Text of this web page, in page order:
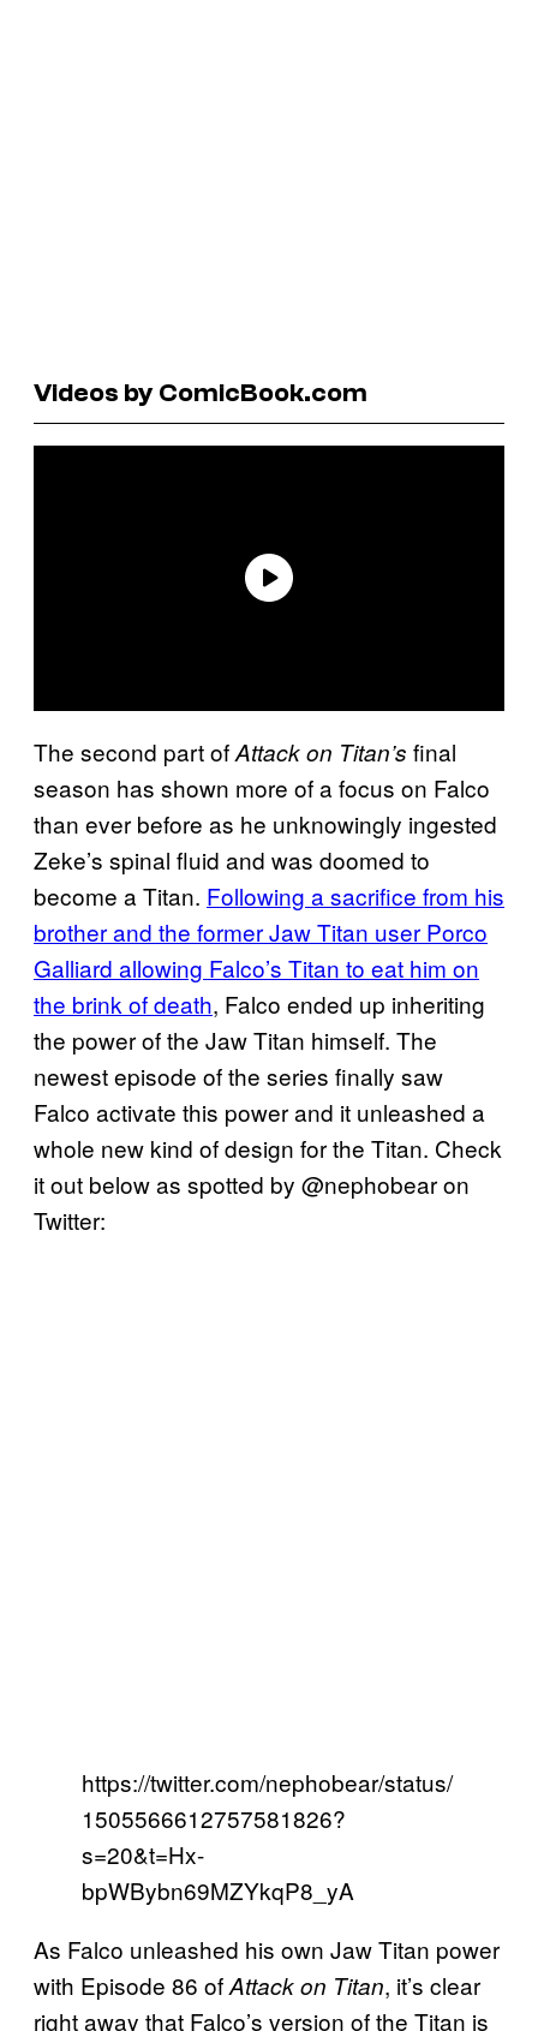
Videos by ComicBook.com
The second part ofAttack on Titan’s final
season has shown more of a focus on Falco
than ever before as he unknowingly ingested
Zeke’s spinal fluid and was doomed to
become a Titan. Following a sacrifice from his
brother and the former Jaw Titan user Porco
Galliard allowing Falco’s Titan to eat him on
the brink of death, Falco ended up inheriting
the power of the Jaw Titan himself. The
newest episode of the series finally saw
Falco activate this power and it unleashed a
whole new kind of design for the Titan. Check
it out below as spotted by @nephobear on
Twitter:
https://twitter.com/nephobear/status/
1505566612757581826?
s=20&t=Hx-
bpWBybn69MZYkqP8_yA
As Falco unleashed his own Jaw Titan power
with Episode 86 ofAttack on Titan, it’s clear
right away that Falco’s version of the Titan is